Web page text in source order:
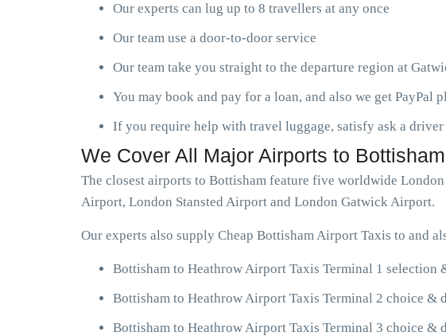
Our experts can lug up to 8 travellers at any once
Our team use a door-to-door service
Our team take you straight to the departure region at
You may book and pay for a loan, and also we get PayPal
If you require help with travel luggage, satisfy ask a driver
We Cover All Major Airports to Bottisham
The closest airports to Bottisham feature five worldwide
Airport, London Stansted Airport and London Gatwick Airport.
Our experts also supply Cheap Bottisham Airport Taxis to and
Bottisham to Heathrow Airport Taxis Terminal 1 selection
Bottisham to Heathrow Airport Taxis Terminal 2 choice &
Bottisham to Heathrow Airport Taxis Terminal 3 choice &